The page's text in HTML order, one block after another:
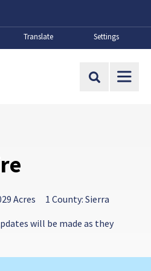
Us
Translate Settings
Site Search
Acres
1 County: Sierra
will be made as they